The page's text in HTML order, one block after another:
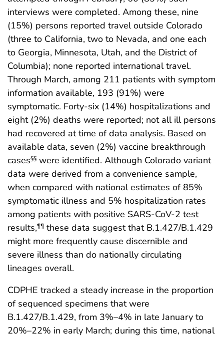
interviews were completed. Among these, nine
(15%) persons reported travel outside Colorado
(three to California, two to Nevada, and one each
to Georgia, Minnesota, Utah, and the District of
Columbia); none reported international travel.
Through March, among 211 patients with symptom
information available, 193 (91%) were
symptomatic. Forty-six (14%) hospitalizations and
eight (2%) deaths were reported; not all ill persons
had recovered at time of data analysis. Based on
available data, seven (2%) vaccine breakthrough
cases§§ were identified. Although Colorado variant
data were derived from a convenience sample,
when compared with national estimates of 85%
symptomatic illness and 5% hospitalization rates
among patients with positive SARS-CoV-2 test
results,¶¶ these data suggest that B.1.427/B.1.429
might more frequently cause discernible and
severe illness than do nationally circulating
lineages overall.
CDPHE tracked a steady increase in the proportion
of sequenced specimens that were
B.1.427/B.1.429, from 3%–4% in late January to
20%–22% in early March; during this time, national